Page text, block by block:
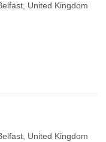
United Kingdom
United Kingdom